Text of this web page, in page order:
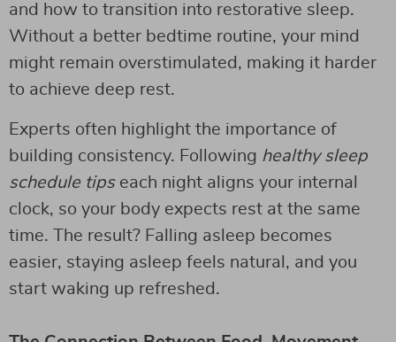
and how to transition into restorative sleep.
Without a better bedtime routine, your mind
might remain overstimulated, making it harder
to achieve deep rest.
Experts often highlight the importance of
building consistency. Following healthy sleep
schedule tipseach night aligns your internal
clock, so your body expects rest at the same
time. The result? Falling asleep becomes
easier, staying asleep feels natural, and you
start waking up refreshed.